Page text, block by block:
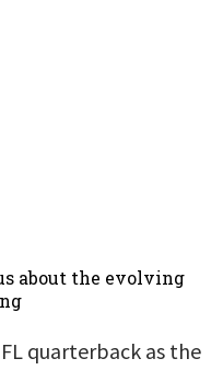
about the evolving
quarterback as the